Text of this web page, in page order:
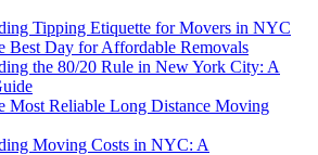
Tipping Etiquette for Movers in NYC
Best Day for Affordable Removals
the 80/20 Rule in New York City: A
Most Reliable Long Distance Moving
Moving Costs in NYC: A